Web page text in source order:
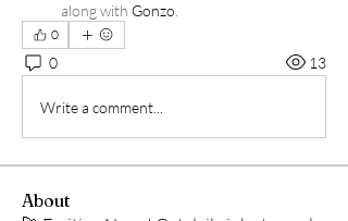
along with Gonzo
0
0 13
Write a comment...
About